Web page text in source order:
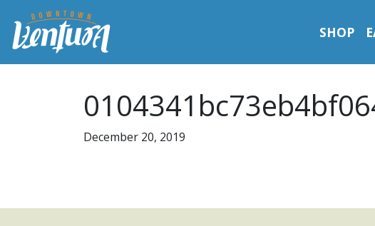
SHOP
December 20, 2019